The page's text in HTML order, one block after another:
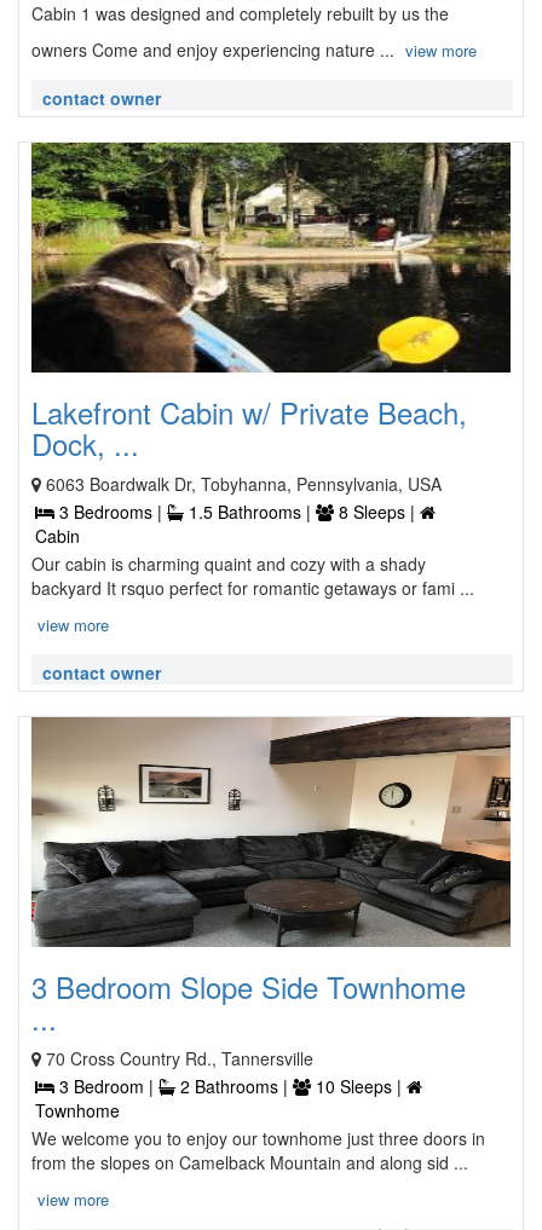
Cabin 1 was designed and completely rebuilt by us the
owners Come and enjoy experiencing nature ... view more
contact owner
Lakefront Cabin w/ Private Beach,
Dock, ...
6063 Boardwalk Dr, Tobyhanna, Pennsylvania, USA
3 Bedrooms |
1.5 Bathrooms |
8 Sleeps |
Cabin
Our cabin is charming quaint and cozy with a shady
backyard It rsquo perfect for romantic getaways or fami ...
view more
contact owner
3 Bedroom Slope Side Townhome
...
70 Cross Country Rd., Tannersville
3 Bedroom |
2 Bathrooms |
10 Sleeps |
Townhome
We welcome you to enjoy our townhome just three doors in
from the slopes on Camelback Mountain and along sid ...
view more